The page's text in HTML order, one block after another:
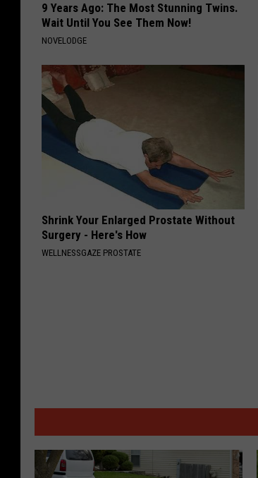
9 Years Ago: The Most Stunning Twins.
Wait Until You See Them Now!
NOVELODGE
Shrink Your Enlarged Prostate Without
Surgery - Here's How
WELLNESSGAZE PROSTATE